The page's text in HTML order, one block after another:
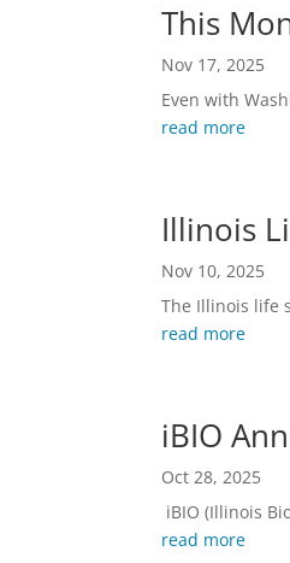
This
Nov 17, 2025
Even with
read more
Illinois
Nov 10, 2025
The Illinois life
read more
iBIO
Oct 28, 2025
iBIO (Illinois
read more